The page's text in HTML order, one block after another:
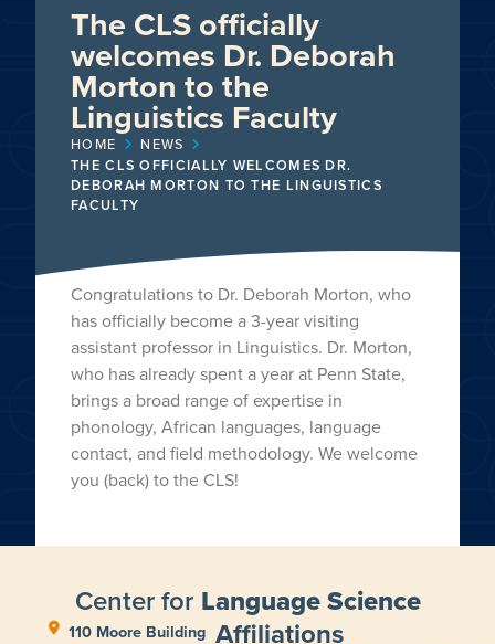
The CLS officially
welcomes Dr. Deborah
Morton to the
Linguistics Faculty
HOME
NEWS
THE CLS OFFICIALLY WELCOMES DR.
DEBORAH MORTON TO THE LINGUISTICS
FACULTY
Congratulations to Dr. Deborah Morton, who
has officially become a 3-year visiting
assistant professor in Linguistics. Dr. Morton,
who has already spent a year at Penn State,
brings a broad range of expertise in
phonology, African languages, language
contact, and field methodology. We welcome
you (back) to the CLS!
Center for Language Science
110 Moore Building Affiliations